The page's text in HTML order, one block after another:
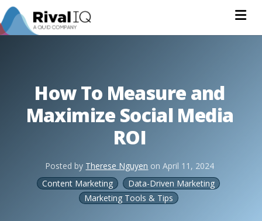
How To Measure and
Maximize Social Media
ROI
Posted by Therese Nguyen onApril 11, 2024
Content Marketing
Data-Driven Marketing
Marketing Tools & Tips